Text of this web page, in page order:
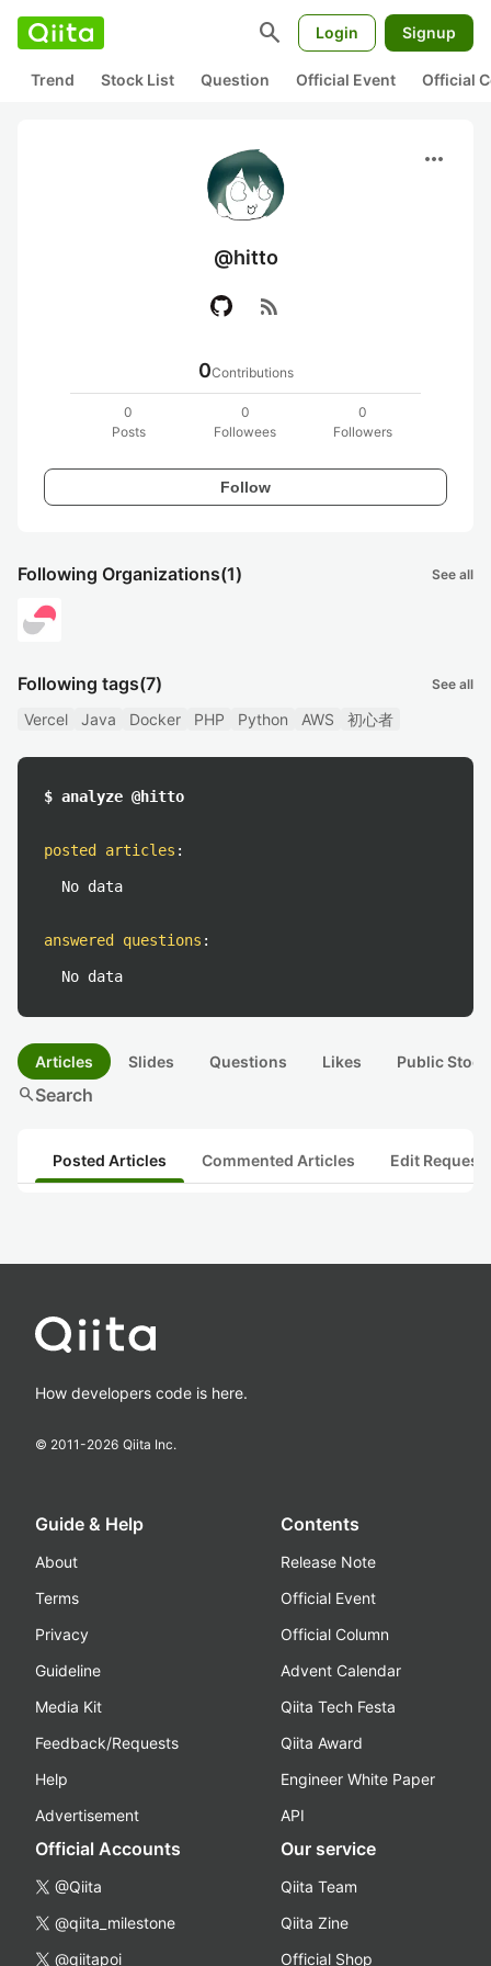
search Login Signup
Trend Stock List Question Official Event Official
more_horiz
@hitto
rss_feed
0Contributions
0
Posts
0
Followees
0
Followers
Follow
Following Organizations(1) See all
Following tags(7) See all
Vercel Java Docker PHP Python AWS 初心者
$ analyze @hitto
posted articles :
No data
answered questions :
No data
Articles Slides Questions Likes Public
searchSearch
Posted Articles Commented Articles Edit
How developers code is here.
© 2011-2026 Qiita Inc.
Guide & Help
About
Terms
Privacy
Guideline
Media Kit
Feedback/Requests
Help
Advertisement
Contents
Release Note
Official Event
Official Column
Advent Calendar
Qiita Tech Festa
Qiita Award
Engineer White Paper
API
Official Accounts
@Qiita
@qiita_milestone
@qiitapoi
Our service
Qiita Team
Qiita Zine
Official Shop